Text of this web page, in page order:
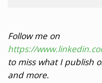
Follow me on
https://
to miss what I publish
and more.